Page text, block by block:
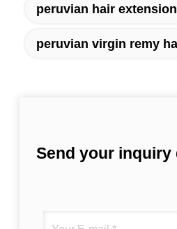
peruvian hair
peruvian virgin remy
Send your